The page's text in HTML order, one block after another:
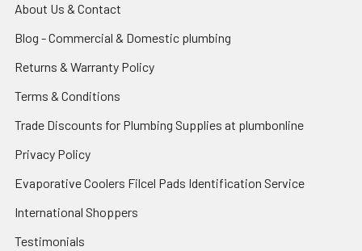
About Us & Contact
Blog - Commercial & Domestic plumbing
Returns & Warranty Policy
Terms & Conditions
Trade Discounts for Plumbing Supplies at plumbonline
Privacy Policy
Evaporative Coolers Filcel Pads Identification Service
International Shoppers
Testimonials